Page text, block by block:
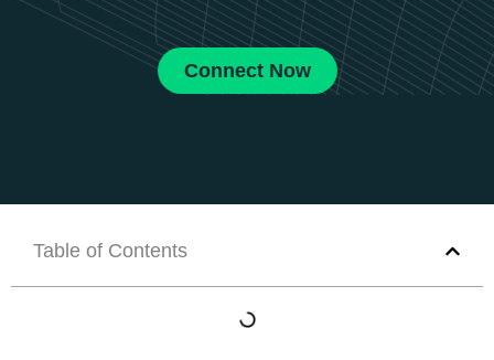
Connect Now
Table of Contents